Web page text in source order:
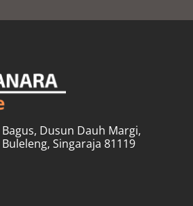
Dusun Dauh Margi,
Singaraja 81119